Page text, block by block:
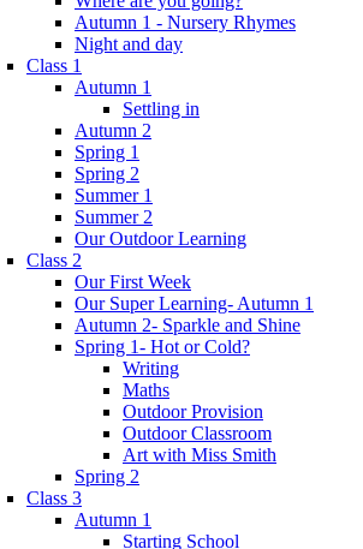
Autumn 1 - Nursery Rhymes
Night and day
Class 1
Autumn 1
Settling in
Autumn 2
Spring 1
Spring 2
Summer 1
Summer 2
Our Outdoor Learning
Class 2
Our First Week
Our Super Learning- Autumn 1
Autumn 2- Sparkle and Shine
Spring 1- Hot or Cold?
Writing
Maths
Outdoor Provision
Outdoor Classroom
Art with Miss Smith
Spring 2
Class 3
Autumn 1
Starting School